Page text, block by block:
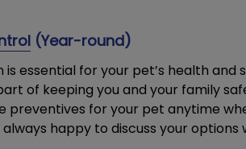
(Year-round)
essential for your pet’s health and
of keeping you and your family
preventives for your pet anytime
happy to discuss your options